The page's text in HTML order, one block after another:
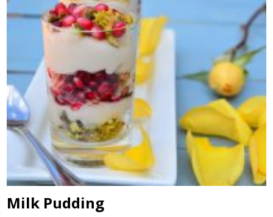
Milk Pudding